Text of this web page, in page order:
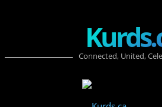
Connected, United,